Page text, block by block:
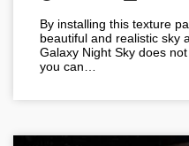
By installing this texture
beautiful and realistic sky
Galaxy Night Sky does
you can…